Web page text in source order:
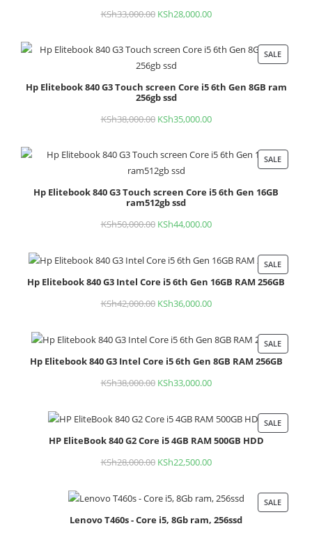
KSh33,000.00 Original
was:
KSh33,000.00.
KSh28,000.00Current
is:
KSh28,000.00.
SALE
SALE
Hp Elitebook 840 G3 Touch screen Core i5 6th Gen 8GB ram
256gb ssd
KSh38,000.00 Original
was:
KSh38,000.00.
KSh35,000.00Current
is:
KSh35,000.00.
SALE
Hp Elitebook 840 G3 Touch screen Core i5 6th Gen 16GB
ram512gb ssd
KSh50,000.00 Original
was:
KSh50,000.00.
KSh44,000.00Current
is:
KSh44,000.00.
SALE
ON
Hp Elitebook 840 G3 Intel Core i5 6th Gen 16GB RAM 256GB
KSh42,000.00 Original
was:
KSh42,000.00.
KSh36,000.00Current
is:
KSh36,000.00.
SALE
ON
Hp Elitebook 840 G3 Intel Core i5 6th Gen 8GB RAM 256GB
KSh38,000.00 Original
was:
KSh38,000.00.
KSh33,000.00Current
is:
KSh33,000.00.
SALE
HP EliteBook 840 G2 Core i5 4GB RAM 500GB HDD
KSh28,000.00 Original
was:
KSh28,000.00.
KSh22,500.00Current
is:
KSh22,500.00.
SALE
Lenovo T460s - Core i5, 8Gb ram, 256ssd